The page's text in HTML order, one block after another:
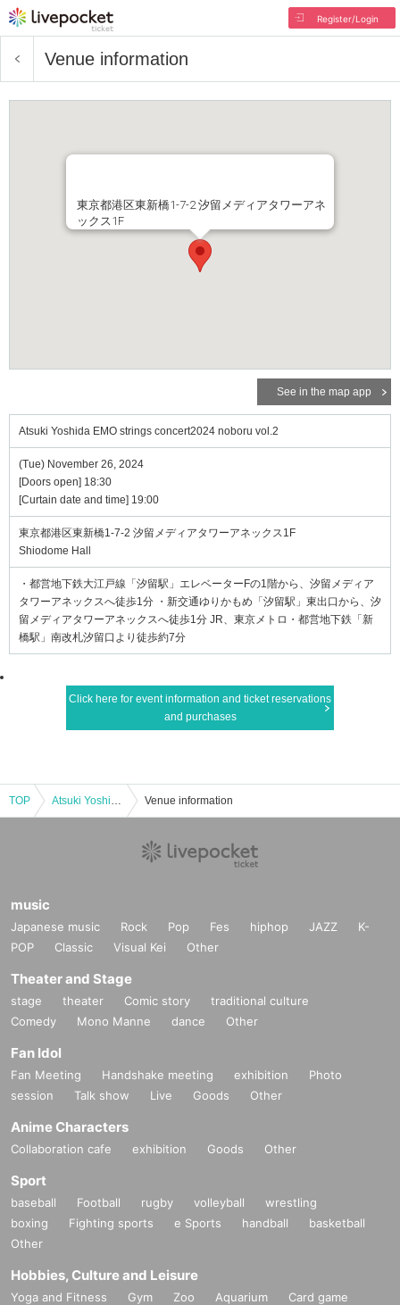
Register/Login
Venue information
東京都港区東新橋1-7-2 汐留メディアタワーアネ
ックス1F
See in the map app
Atsuki Yoshida EMO strings concert2024 noboru vol.2
(Tue) November 26, 2024
[Doors open] 18:30
[Curtain date and time] 19:00
東京都港区東新橋1-7-2 汐留メディアタワーアネックス1F
Shiodome Hall
・都営地下鉄大江戸線「汐留駅」エレベーターFの1階から、汐留メディア
タワーアネックスへ徒歩1分 ・新交通ゆりかもめ「汐留駅」東出口から、汐
留メディアタワーアネックスへ徒歩1分 JR、東京メトロ・都営地下鉄「新
橋駅」南改札汐留口より徒歩約7分
Click here for event information and ticket reservations
and purchases
TOP Atsuki Yoshida EMO strings concert2024 noboru vol.2 Venue information
music
Japanese music Rock Pop Fes hiphop JAZZ
K-
POP
Classic Visual Kei Other
Theater and Stage
stage theater Comic story
traditional culture
Comedy
Mono Manne dance Other
Fan Idol
Fan Meeting Handshake meeting exhibition
Photo
session
Talk show Live Goods Other
Anime Characters
Collaboration cafe exhibition Goods Other
Sport
baseball Football rugby volleyball
wrestling
boxing
Fighting sports e Sports handball
basketball
Other
Hobbies, Culture and Leisure
Yoga and Fitness Gym Zoo Aquarium
Card game